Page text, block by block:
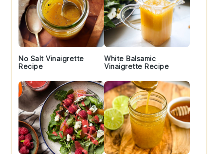
No Salt Vinaigrette
Recipe
White Balsamic
Vinaigrette Recipe